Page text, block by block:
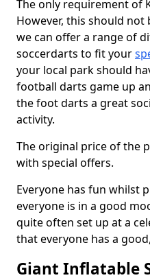
The only requirement of
However, this should not
we can offer a range of
soccerdarts to fit your
your local park should
football darts game up
the foot darts a great
activity.
The original price of the
with special offers.
Everyone has fun whilst
everyone is in a good
quite often set up at a
that everyone has a
Giant Inflatable